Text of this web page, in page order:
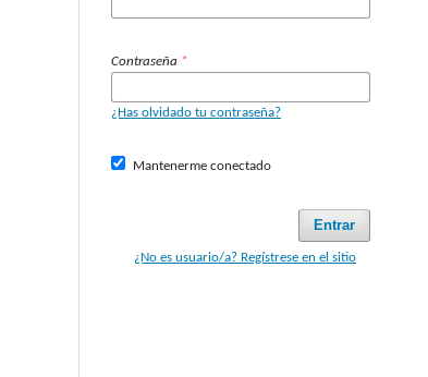
Contraseña *
¿Has olvidado tu contraseña?
Mantenerme conectado
Entrar
¿No es usuario/a? Regístrese en el sitio